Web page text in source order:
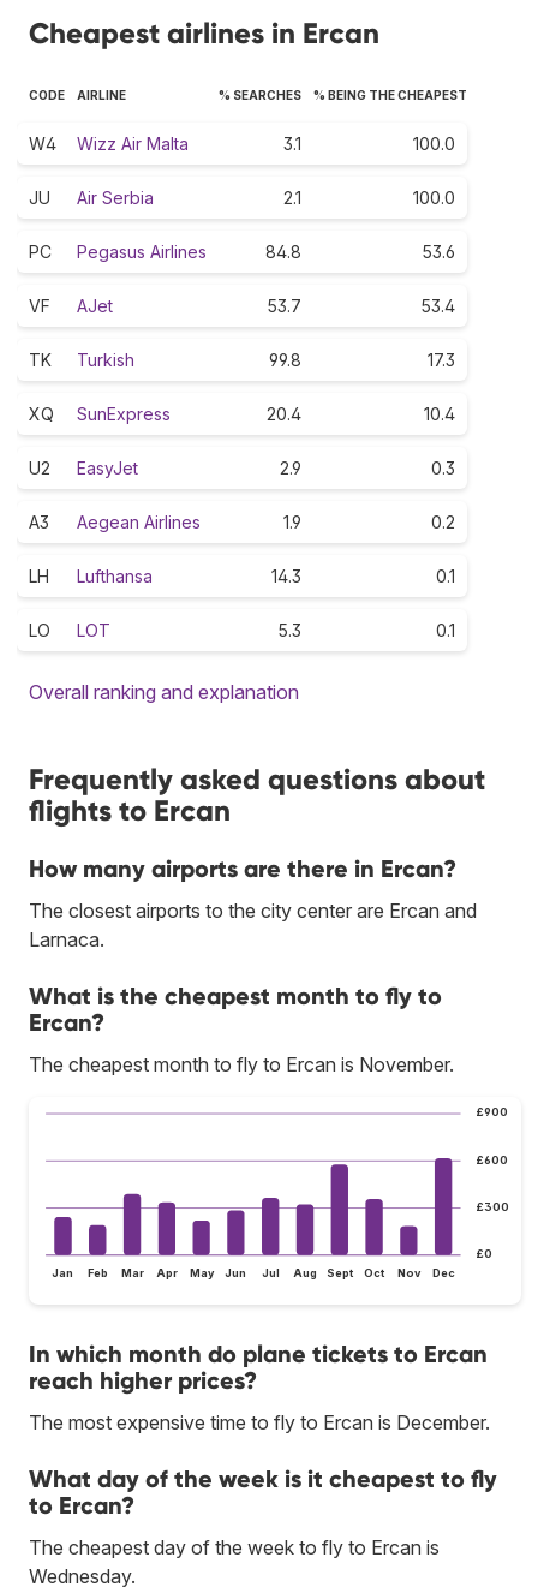
Cheapest airlines in Ercan
CODE AIRLINE % SEARCHES % BEING THE CHEAPEST
W4 Wizz Air Malta 3.1 100.0
JU Air Serbia 2.1 100.0
PC Pegasus Airlines 84.8 53.6
VF AJet 53.7 53.4
TK Turkish 99.8 17.3
XQ SunExpress 20.4 10.4
U2 EasyJet 2.9 0.3
A3 Aegean Airlines 1.9 0.2
LH Lufthansa 14.3 0.1
LO LOT 5.3 0.1
Overall ranking and explanation
Frequently asked questions about
flights to Ercan
How many airports are there in Ercan?
The closest airports to the city center are Ercan and
Larnaca.
What is the cheapest month to fly to
Ercan?
The cheapest month to fly to Ercan is November.
£0
£300
£600
£900
Jan Feb Mar Apr May Jun Jul Aug Sept Oct Nov Dec
In which month do plane tickets to Ercan
reach higher prices?
The most expensive time to fly to Ercan is December.
What day of the week is it cheapest to fly
to Ercan?
The cheapest day of the week to fly to Ercan is
Wednesday.